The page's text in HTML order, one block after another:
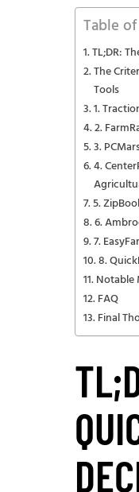
Table
TL;DR:
The
Tools
1.
2.
3.
4.
5.
6.
7.
8.
Notable
FAQ
Final